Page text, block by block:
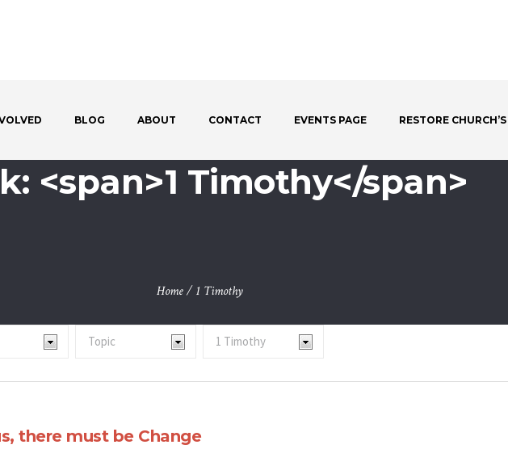
BLOG ABOUT CONTACT EVENTS PAGE RESTORE
<span>1 Timothy</span>
Home /1 Timothy
there must be Change